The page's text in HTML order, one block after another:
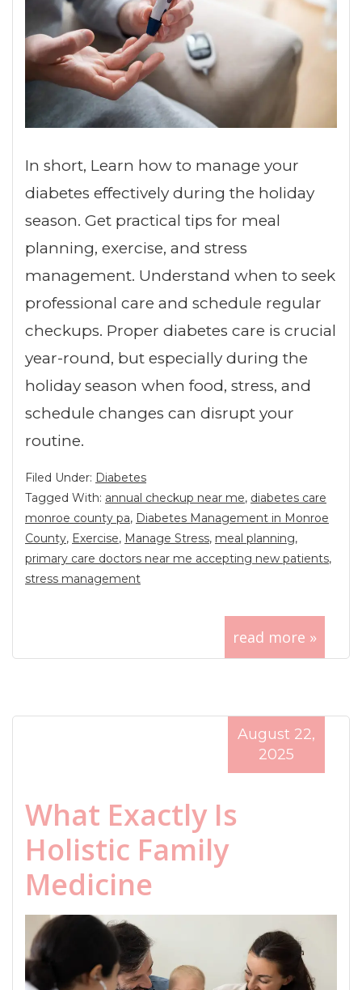
In short, Learn how to manage your
diabetes effectively during the holiday
season. Get practical tips for meal
planning, exercise, and stress
management. Understand when to seek
professional care and schedule regular
checkups. Proper diabetes care is crucial
year-round, but especially during the
holiday season when food, stress, and
schedule changes can disrupt your
routine.
read more »
Filed Under: Diabetes
Tagged With: annual checkup near me, diabetes care
monroe county pa, Diabetes Management in Monroe
County, Exercise, Manage Stress, meal planning,
primary care doctors near me accepting new patients,
stress management
What Exactly Is
Holistic Family
Medicine
August 22,
2025